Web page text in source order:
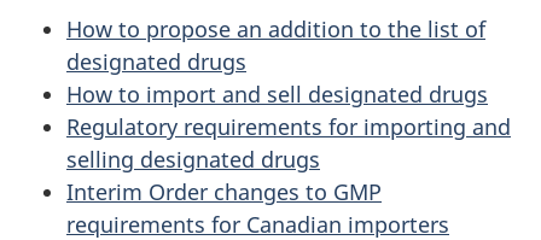
How to propose an addition to the list of
designated drugs
How to import and sell designated drugs
Regulatory requirements for importing and
selling designated drugs
Interim Order changes to GMP
requirements for Canadian importers